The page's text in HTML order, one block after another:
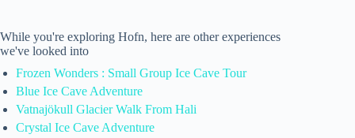
While you're exploring Hofn, here are other experiences
we've looked into
Frozen Wonders : Small Group Ice Cave Tour
Blue Ice Cave Adventure
Vatnajökull Glacier Walk From Hali
Crystal Ice Cave Adventure